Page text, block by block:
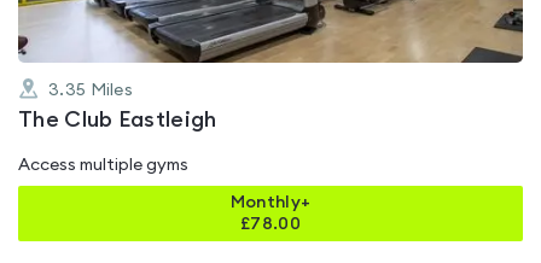
3.35 Miles
The Club Eastleigh
Access multiple gyms
Monthly+
£78.00